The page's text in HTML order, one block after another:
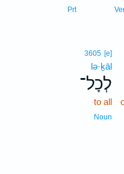
Prt
3605 [e]
lə·ḵāl
לְכָל־
to all
Noun